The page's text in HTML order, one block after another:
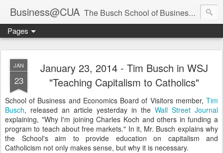
Business@CUA The Busch School of Business and Economics
Pages
JAN
23
January 23, 2014 - Tim Busch in WSJ
"Teaching Capitalism to Catholics"
School of Business and Economics Board of Visitors member, Tim
Busch, released an article yesterday in the Wall Street Journal
explaining, "Why I'm joining Charles Koch and others in funding a
program to teach about free markets." In it, Mr. Busch explains why
the School's aim to provide education on capitalism and
Catholicism not only makes sense, but why it is necessary.